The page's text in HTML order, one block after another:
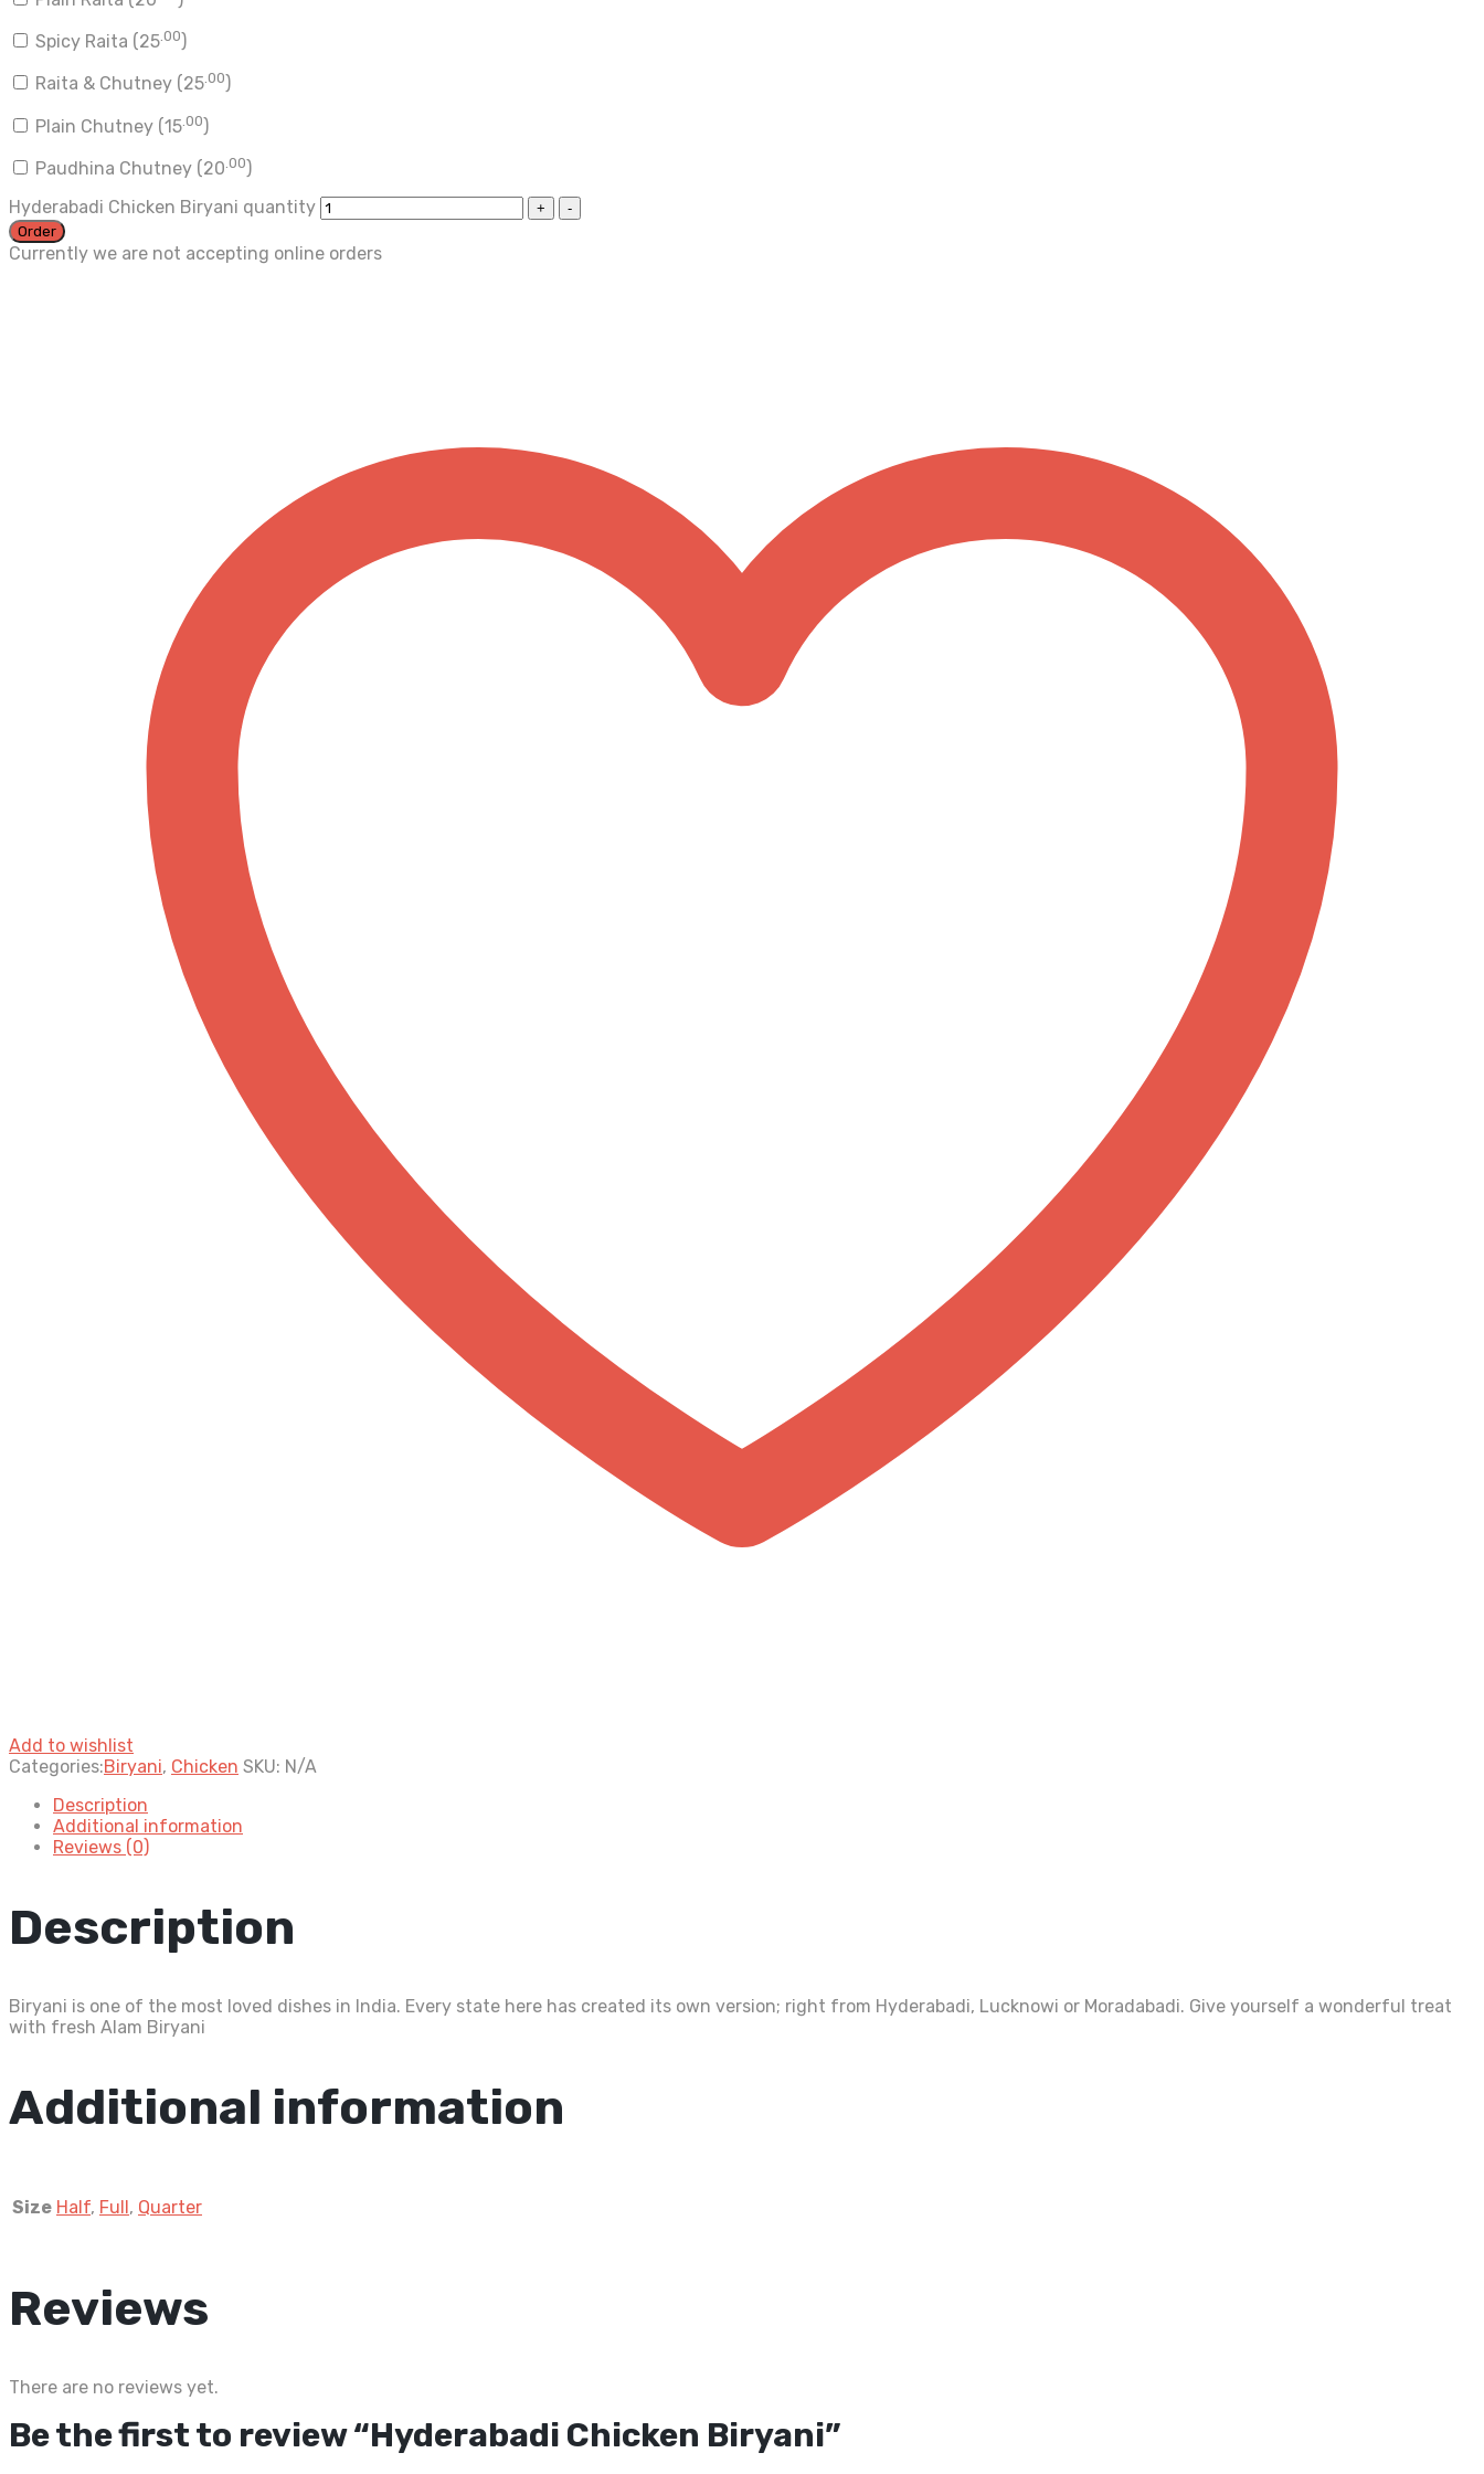
Spicy Raita (25 .00)
Raita & Chutney ( 25.00 )
Plain Chutney (15 .00)
Paudhina Chutney (20 .00)
Hyderabadi Chicken Biryani quantity
Order
Currently we are not accepting online orders
Add to wishlist
Categories:Biryani, Chicken SKU: N/A
Description
Additional information
Reviews (0)
Description
Biryani is one of the most loved dishes in India. Every state here has created its own version; right from Hyderabadi, Lucknowi or Moradabadi. Give yourself a wonderful treat
with fresh Alam Biryani
Additional information
Size Half, Full, Quarter
Reviews
There are no reviews yet.
Be the first to review “Hyderabadi Chicken Biryani”